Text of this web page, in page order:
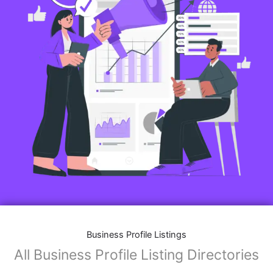
Business Profile Listings
All Business Profile Listing Directories